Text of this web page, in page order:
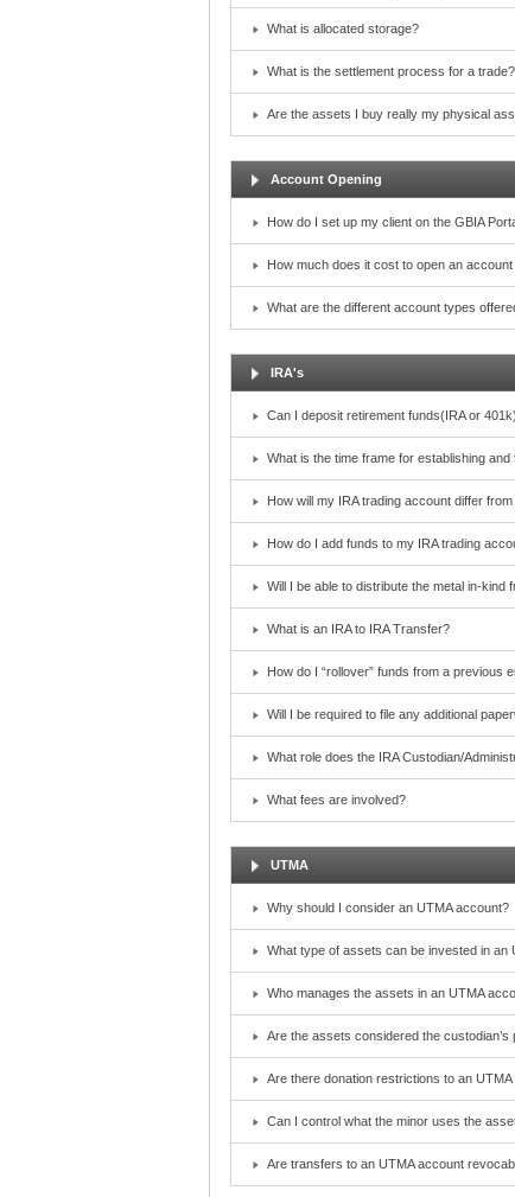
What is allocated storage?
What is the settlement process for a trade?
Are the assets I buy really my physical
Account Opening
How do I set up my client on the GBIA
How much does it cost to open an
What are the different account types
IRA's
Can I deposit retirement funds(IRA or
What is the time frame for establishing
How will my IRA trading account differ
How do I add funds to my IRA trading
Will I be able to distribute the metal in-kind
What is an IRA to IRA Transfer?
How do I “rollover” funds from a previous
Will I be required to file any additional
What role does the IRA Custodian/
What fees are involved?
UTMA
Why should I consider an UTMA account?
What type of assets can be invested in an
Who manages the assets in an UTMA
Are the assets considered the custodian’s
Are there donation restrictions to an
Can I control what the minor uses the
Are transfers to an UTMA account